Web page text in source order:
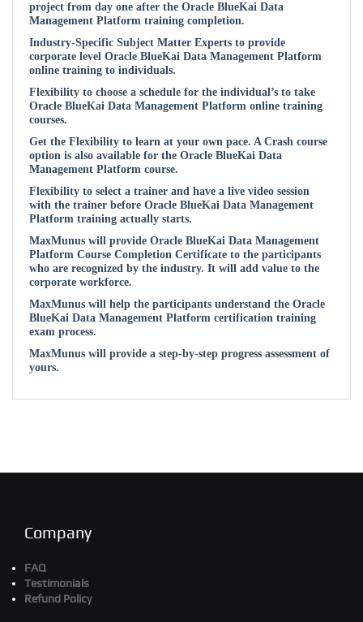
project from day one after the Oracle BlueKai Data
Management Platform training completion.
Industry-Specific Subject Matter Experts to provide
corporate level Oracle BlueKai Data Management Platform
online training to individuals.
Flexibility to choose a schedule for the individual’s to take
Oracle BlueKai Data Management Platform online training
courses.
Get the Flexibility to learn at your own pace. A Crash course
option is also available for the Oracle BlueKai Data
Management Platform course.
Flexibility to select a trainer and have a live video session
with the trainer before Oracle BlueKai Data Management
Platform training actually starts.
MaxMunus will provide Oracle BlueKai Data Management
Platform Course Completion Certificate to the participants
who are recognized by the industry. It will add value to the
corporate workforce.
MaxMunus will help the participants understand the Oracle
BlueKai Data Management Platform certification training
exam process.
MaxMunus will provide a step-by-step progress assessment of
yours.
Company
FAQ
Testimonials
Refund Policy